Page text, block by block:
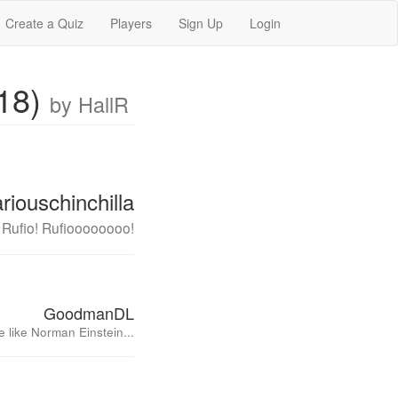
Create a Quiz Players Sign Up Login
by HallR
Rufioooooooo!
GoodmanDL
like Norman Einstein...